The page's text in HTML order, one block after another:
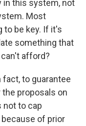
in this system, not
Most
to be key. If it's
something that
afford?
fact, to guarantee
proposals on
not to cap
of prior